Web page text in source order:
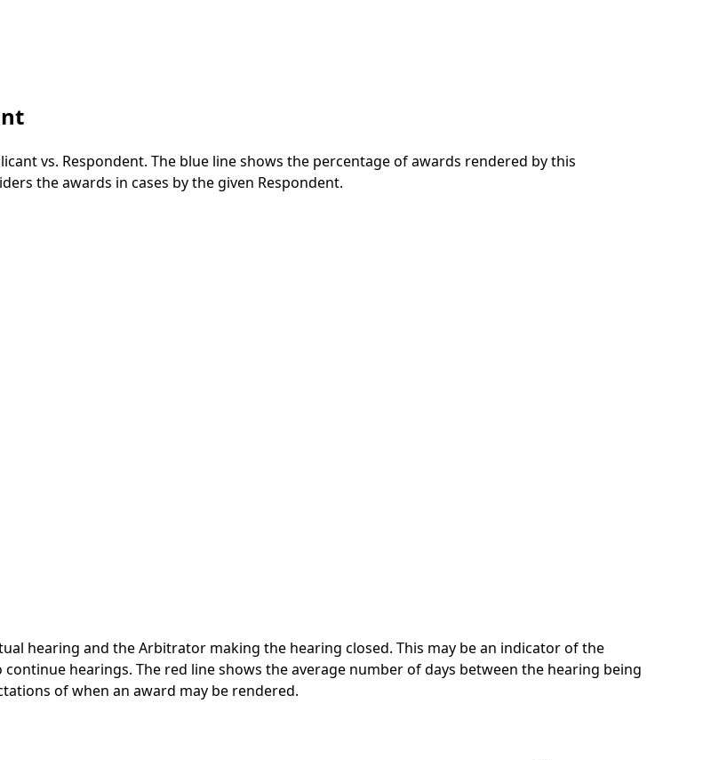
vs. Respondent. The blue line shows the percentage of awards rendered by this
the awards in cases by the given Respondent.
hearing and the Arbitrator making the hearing closed. This may be an indicator of the
hearings. The red line shows the average number of days between the hearing being
of when an award may be rendered.